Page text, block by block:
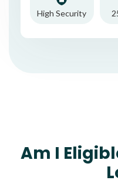
High Security
Am I